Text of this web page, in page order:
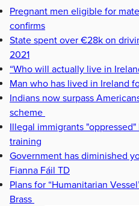
Pregnant men eligible for
confirms
State spent over €28k on
2021
“Who will actually live in
Man who has lived in Ireland
Indians now surpass
scheme
Illegal immigrants "oppressed"
training
Government has diminished
Fianna Fáil TD
Plans for “Humanitarian
Brass